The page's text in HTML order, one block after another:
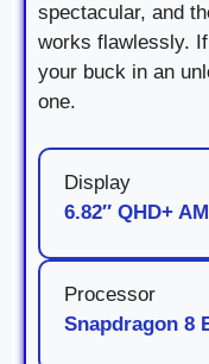
spectacular, and
works flawlessly.
your buck in an
one.
Display
6.82″ QHD+
Processor
Snapdragon 8